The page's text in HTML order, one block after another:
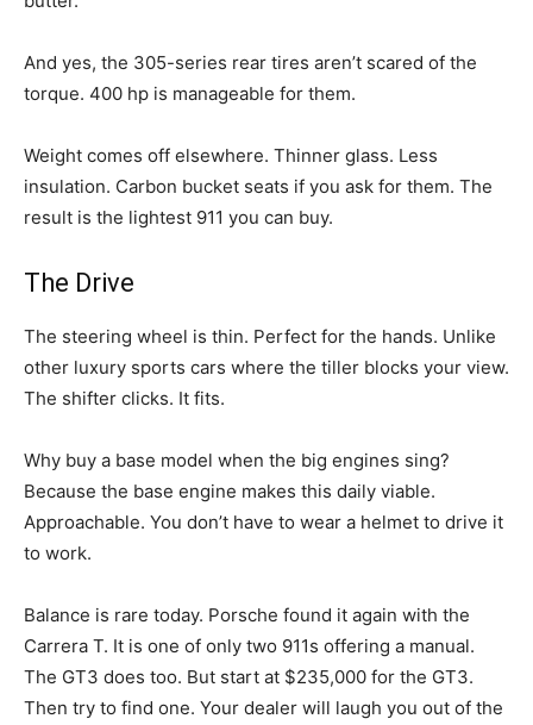
And yes, the 305-series rear tires aren’t scared of the
torque. 400 hp is manageable for them.
Weight comes off elsewhere. Thinner glass. Less
insulation. Carbon bucket seats if you ask for them. The
result is the lightest 911 you can buy.
The Drive
The steering wheel is thin. Perfect for the hands. Unlike
other luxury sports cars where the tiller blocks your view.
The shifter clicks. It fits.
Why buy a base model when the big engines sing?
Because the base engine makes this daily viable.
Approachable. You don’t have to wear a helmet to drive it
to work.
Balance is rare today. Porsche found it again with the
Carrera T. It is one of only two 911s offering a manual.
The GT3 does too. But start at $235,000 for the GT3.
Then try to find one. Your dealer will laugh you out of the